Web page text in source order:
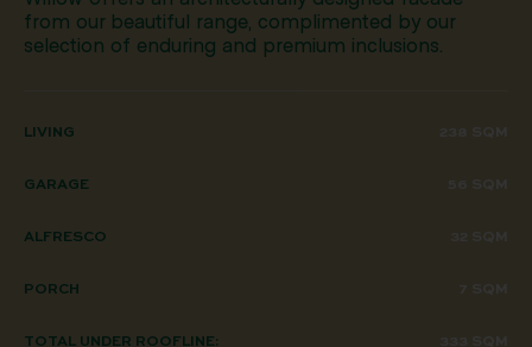
from our beautiful range, complimented by our
selection of enduring and premium inclusions.
LIVING
GARAGE
ALFRESCO
PORCH
TOTAL UNDER ROOFLINE: